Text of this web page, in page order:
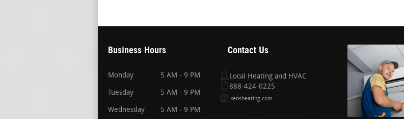
Business Hours
Monday 5 AM - 9 PM
Tuesday 5 AM - 9 PM
Wednesday 5 AM - 9 PM
Contact Us
Local Heating and HVAC
888-424-0225
kensheating.com